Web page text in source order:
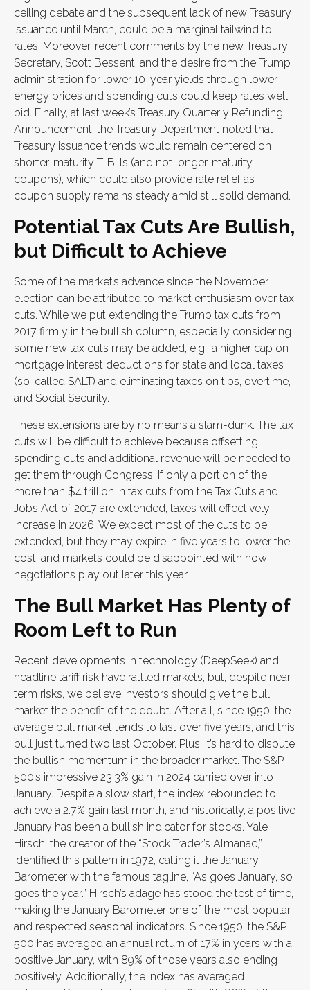
ceiling debate and the subsequent lack of new Treasury
issuance until March, could be a marginal tailwind to
rates. Moreover, recent comments by the new Treasury
Secretary, Scott Bessent, and the desire from the Trump
administration for lower 10-year yields through lower
energy prices and spending cuts could keep rates well
bid. Finally, at last week’s Treasury Quarterly Refunding
Announcement, the Treasury Department noted that
Treasury issuance trends would remain centered on
shorter-maturity T-Bills (and not longer-maturity
coupons), which could also provide rate relief as
coupon supply remains steady amid still solid demand.
Potential Tax Cuts Are Bullish,
but Difficult to Achieve
Some of the market’s advance since the November
election can be attributed to market enthusiasm over tax
cuts. While we put extending the Trump tax cuts from
2017 firmly in the bullish column, especially considering
some new tax cuts may be added, e.g., a higher cap on
mortgage interest deductions for state and local taxes
(so-called SALT) and eliminating taxes on tips, overtime,
and Social Security.
These extensions are by no means a slam-dunk. The tax
cuts will be difficult to achieve because offsetting
spending cuts and additional revenue will be needed to
get them through Congress. If only a portion of the
more than $4 trillion in tax cuts from the Tax Cuts and
Jobs Act of 2017 are extended, taxes will effectively
increase in 2026. We expect most of the cuts to be
extended, but they may expire in five years to lower the
cost, and markets could be disappointed with how
negotiations play out later this year.
The Bull Market Has Plenty of
Room Left to Run
Recent developments in technology (DeepSeek) and
headline tariff risk have rattled markets, but, despite near-
term risks, we believe investors should give the bull
market the benefit of the doubt. After all, since 1950, the
average bull market tends to last over five years, and this
bull just turned two last October. Plus, it’s hard to dispute
the bullish momentum in the broader market. The S&P
500’s impressive 23.3% gain in 2024 carried over into
January. Despite a slow start, the index rebounded to
achieve a 2.7% gain last month, and historically, a positive
January has been a bullish indicator for stocks. Yale
Hirsch, the creator of the “Stock Trader’s Almanac,”
identified this pattern in 1972, calling it the January
Barometer with the famous tagline, “As goes January, so
goes the year.” Hirsch’s adage has stood the test of time,
making the January Barometer one of the most popular
and respected seasonal indicators. Since 1950, the S&P
500 has averaged an annual return of 17% in years with a
positive January, with 89% of those years also ending
positively. Additionally, the index has averaged